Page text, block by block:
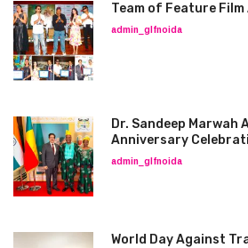
Team of Feature
admin_glfnoida
Dr. Sandeep
Anniversary
admin_glfnoida
World Day Against